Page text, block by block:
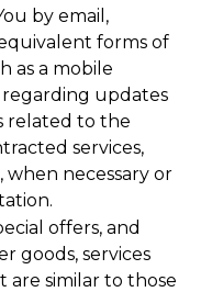
by email,
forms of
as a mobile
regarding updates
related to the
services,
necessary or
offers, and
goods, services
are similar to those